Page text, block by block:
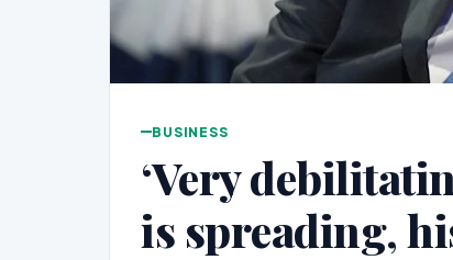
BUSINESS
‘Very
is spreading,